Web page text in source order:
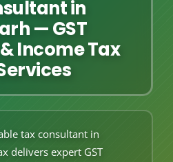
in
— GST
Income Tax
tax consultant in
delivers expert GST